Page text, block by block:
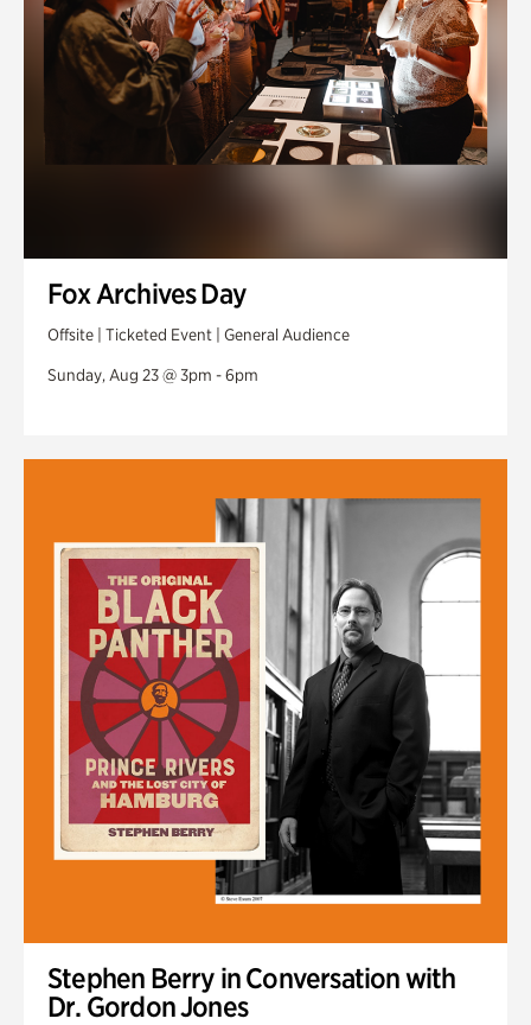
Fox Archives Day
Offsite | Ticketed Event | General Audience
Sunday, Aug 23 @ 3pm - 6pm
Stephen Berry in Conversation with
Dr. Gordon Jones